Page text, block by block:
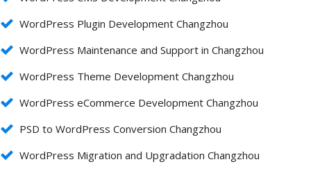
WordPress Plugin Development Changzhou
WordPress Maintenance and Support in Changzhou
WordPress Theme Development Changzhou
WordPress eCommerce Development Changzhou
PSD to WordPress Conversion Changzhou
WordPress Migration and Upgradation Changzhou